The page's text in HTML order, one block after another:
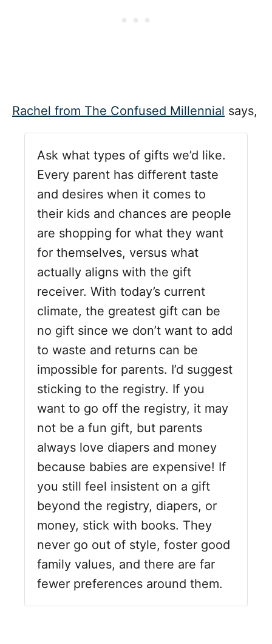
Rachel from The Confused Millennial says,
Ask what types of gifts we’d like.
Every parent has different taste
and desires when it comes to
their kids and chances are people
are shopping for what they want
for themselves, versus what
actually aligns with the gift
receiver. With today’s current
climate, the greatest gift can be
no gift since we don’t want to add
to waste and returns can be
impossible for parents. I’d suggest
sticking to the registry. If you
want to go off the registry, it may
not be a fun gift, but parents
always love diapers and money
because babies are expensive! If
you still feel insistent on a gift
beyond the registry, diapers, or
money, stick with books. They
never go out of style, foster good
family values, and there are far
fewer preferences around them.